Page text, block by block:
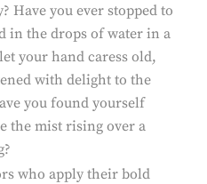
Have you ever stopped to
in the drops of water in a
your hand caress old,
with delight to the
you found yourself
the mist rising over a
who apply their bold